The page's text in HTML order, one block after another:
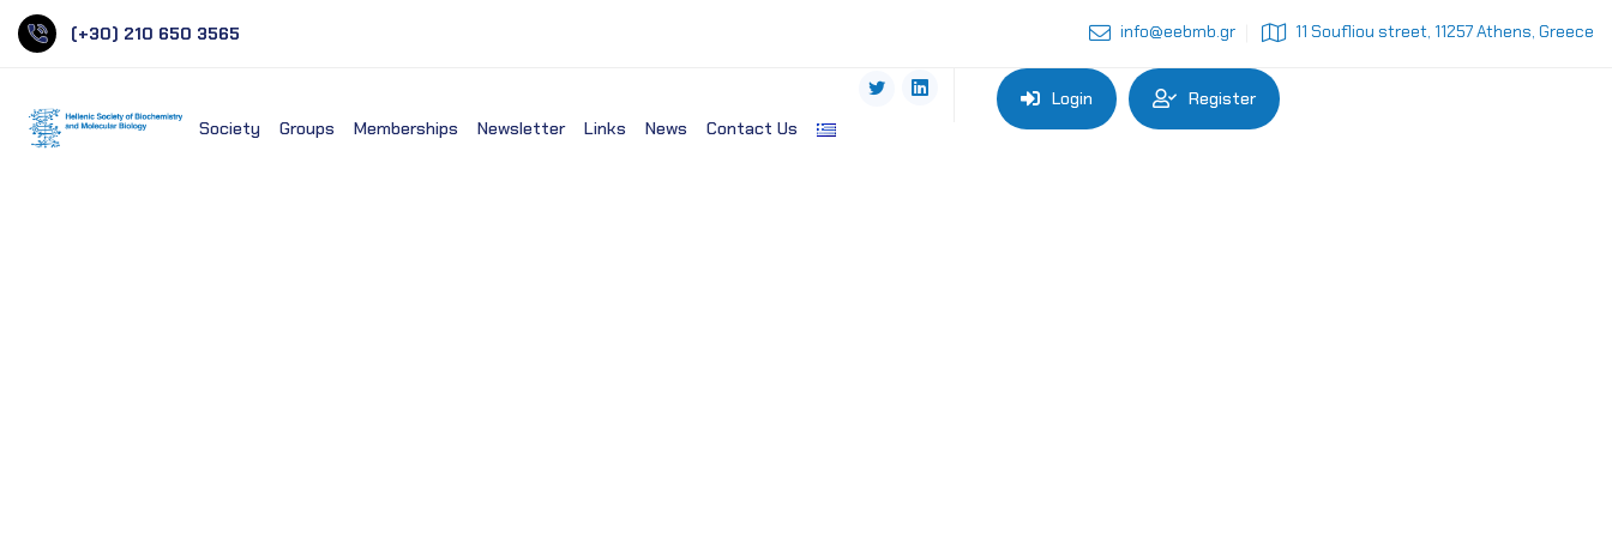
(+30) 210 650 3565 info@eebmb.gr 11 Soufliou street, 11257 Athens, Greece
Society Groups Memberships Newsletter Links News Contact Us
Login Register